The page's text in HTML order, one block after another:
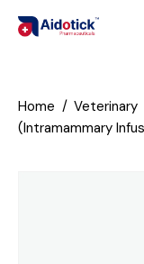
Home Veterinary
(Intramammary